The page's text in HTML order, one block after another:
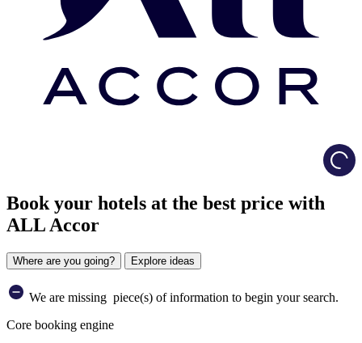
Book your hotels at the best price with
ALL Accor
Where are you going? Explore ideas
We are missing piece(s) of information to begin your search.
Core booking engine